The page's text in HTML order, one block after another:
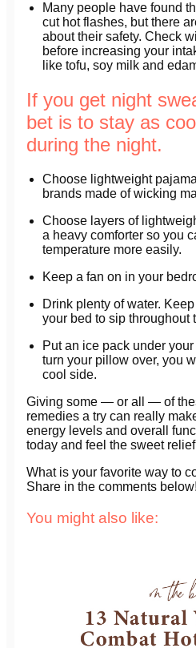
Many people have found
cut hot flashes, but there
about their safety. Check
before increasing your
like tofu, soy milk and
If you get night
bet is to stay as
during the night.
Choose lightweight
brands made of wicking
Choose layers of
a heavy comforter so you
temperature more easily.
Keep a fan on in your
Drink plenty of water.
your bed to sip throughout
Put an ice pack under
turn your pillow over, you
cool side.
Giving some — or all — of
remedies a try can really
energy levels and overall
today and feel the sweet
What is your favorite way to
Share in the comments below!
You might also like: